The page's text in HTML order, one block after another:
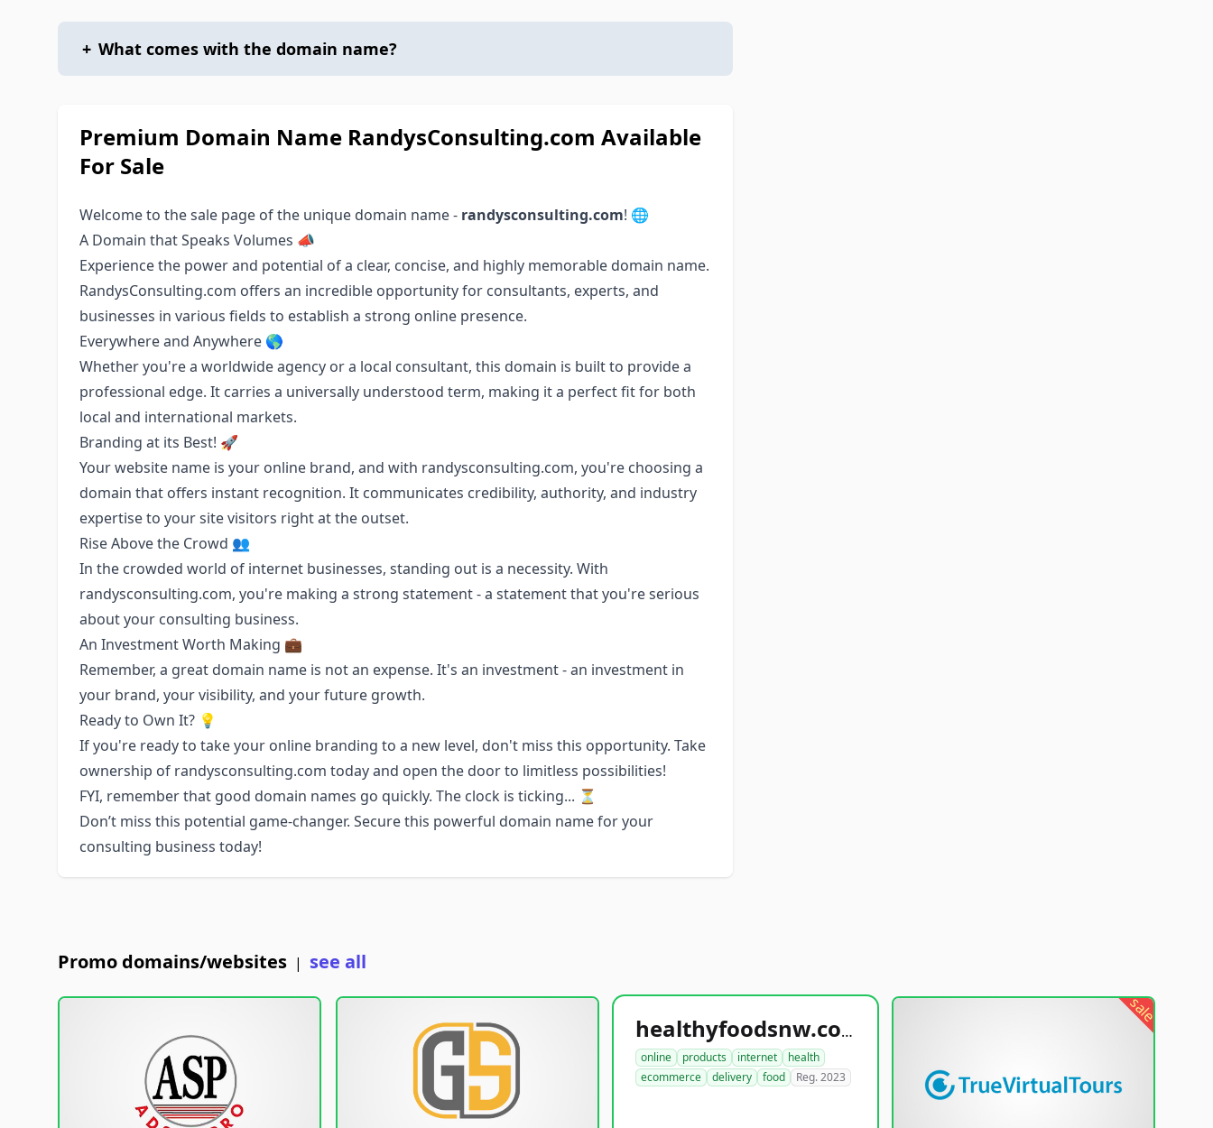
+ What comes with the domain name?
Premium Domain Name RandysConsulting.com Available
For Sale
Welcome to the sale page of the unique domain name - randysconsulting.com! 🌐
A Domain that Speaks Volumes 📣
Experience the power and potential of a clear, concise, and highly memorable domain name.
RandysConsulting.com offers an incredible opportunity for consultants, experts, and
businesses in various fields to establish a strong online presence.
Everywhere and Anywhere 🌎
Whether you're a worldwide agency or a local consultant, this domain is built to provide a
professional edge. It carries a universally understood term, making it a perfect fit for both
local and international markets.
Branding at its Best! 🚀
Your website name is your online brand, and with randysconsulting.com, you're choosing a
domain that offers instant recognition. It communicates credibility, authority, and industry
expertise to your site visitors right at the outset.
Rise Above the Crowd 👥
In the crowded world of internet businesses, standing out is a necessity. With
randysconsulting.com, you're making a strong statement - a statement that you're serious
about your consulting business.
An Investment Worth Making 💼
Remember, a great domain name is not an expense. It's an investment - an investment in
your brand, your visibility, and your future growth.
Ready to Own It? 💡
If you're ready to take your online branding to a new level, don't miss this opportunity. Take
ownership of randysconsulting.com today and open the door to limitless possibilities!
FYI, remember that good domain names go quickly. The clock is ticking... ⏳
Don’t miss this potential game-changer. Secure this powerful domain name for your
consulting business today!
Promo domains/websites | see all
healthyfoodsnw.com
online products internet
health
ecommerce
delivery food Reg. 2023
sale